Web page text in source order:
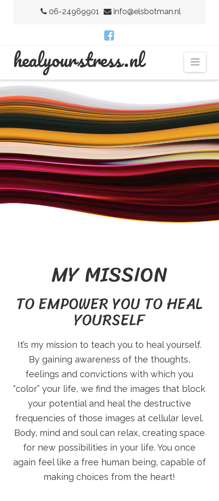
06-24969901 info@elsbotman.nl
H
E
A
L
Y
R
S
T
R
E
S
healyourstress.nl
MY MISSION
TO EMPOWER YOU TO HEAL
YOURSELF
It’s my mission to teach you to heal yourself.
By gaining awareness of the thoughts,
feelings and convictions with which you
“color” your life, we find the images that block
your potential and heal the destructive
frequencies of those images at cellular level.
Body, mind and soul can relax, creating space
for new possibilities in your life. You once
again feel like a free human being, capable of
making choices from the heart!